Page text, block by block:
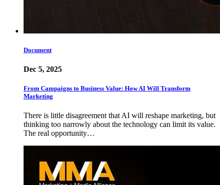
Document
Dec 5, 2025
From Campaigns to Business Value: How AI Will Transform
Marketing
There is little disagreement that AI will reshape marketing, but
thinking too narrowly about the technology can limit its value.
The real opportunity…